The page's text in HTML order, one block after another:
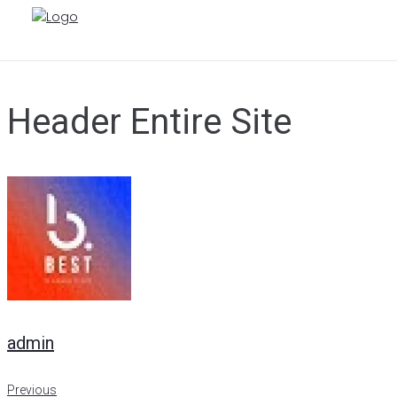
Header Entire Site
admin
Previous
Previous